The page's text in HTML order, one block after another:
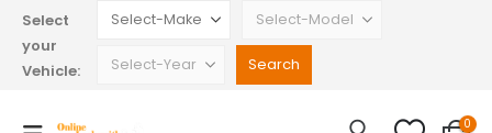
Select
your
Vehicle:
0